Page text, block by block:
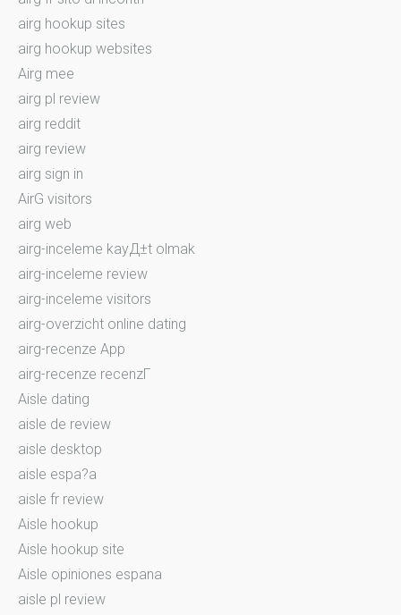
airg hookup sites
airg hookup websites
Airg mee
airg pl review
airg reddit
airg review
airg sign in
AirG visitors
airg web
airg-inceleme kayД±t olmak
airg-inceleme review
airg-inceleme visitors
airg-overzicht online dating
airg-recenze App
airg-recenze recenzГ­
Aisle dating
aisle de review
aisle desktop
aisle espa?a
aisle fr review
Aisle hookup
Aisle hookup site
Aisle opiniones espana
aisle pl review